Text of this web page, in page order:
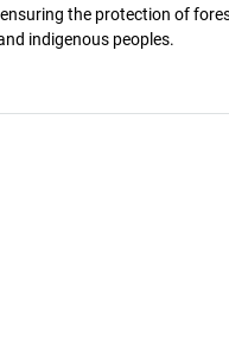
the protection of
indigenous peoples.